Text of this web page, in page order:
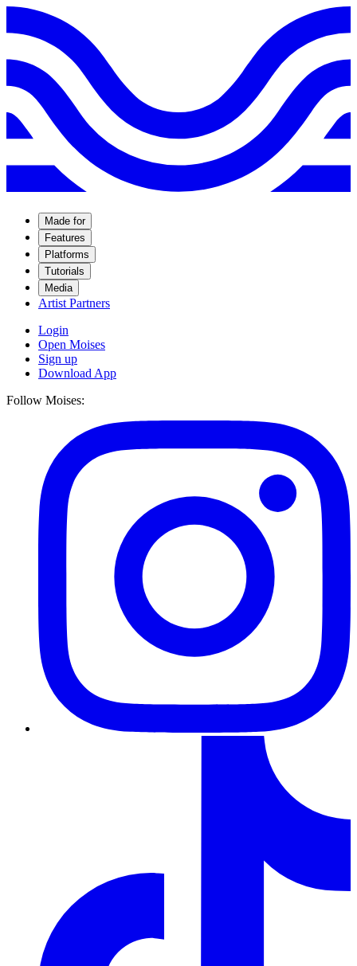
Made for
Features
Platforms
Tutorials
Media
Artist Partners
Login
Open Moises
Sign up
Download App
Follow Moises: